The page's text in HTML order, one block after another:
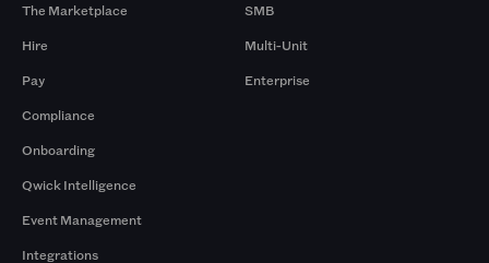
The Marketplace
Hire
Pay
Compliance
Onboarding
Qwick Intelligence
Event Management
Integrations
SMB
Multi-Unit
Enterprise